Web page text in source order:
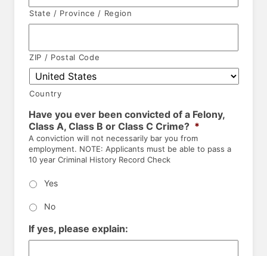
State / Province / Region
ZIP / Postal Code
Country
Have you ever been convicted of a Felony,
Class A, Class B or Class C Crime? *
A conviction will not necessarily bar you from
employment. NOTE: Applicants must be able to pass a
10 year Criminal History Record Check
Yes
No
If yes, please explain: